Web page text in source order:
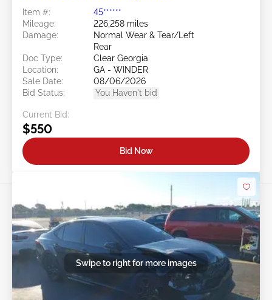
Item #:
45******
Mileage:
226,258 miles
Damage:
Normal Wear & Tear/Left
Rear
Doc Type:
Clear Georgia
Location:
GA - WINDER
Sale Date:
08/06/2026
Bid Status:
You Haven't bid
Current Bid:
$550
Bid Now
Swipe to right for more images